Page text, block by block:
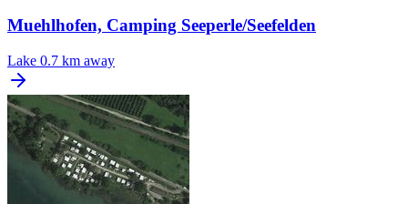
Muehlhofen, Camping Seeperle/Seefelden
Lake 0.7 km away